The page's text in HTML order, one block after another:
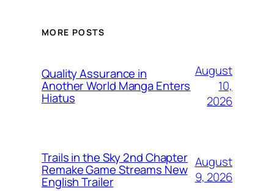
MORE POSTS
Quality Assurance in
Another World Manga Enters
Hiatus
August
10,
2026
Trails in the Sky 2nd Chapter
Remake Game Streams New
English Trailer
August
9, 2026